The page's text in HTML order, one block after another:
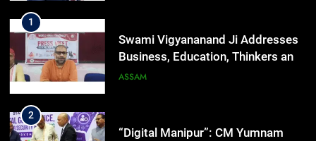
1
Swami Vigyananand Ji Addresses
Business, Education, Thinkers and
Activists in Guwahati, Giving Fresh
ASSAM
2
“Digital Manipur”: CM Yumnam